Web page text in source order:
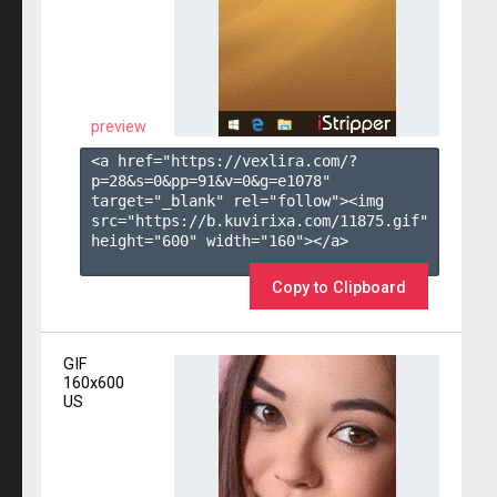
preview
<a href="https://vexlira.com/?
p=28&s=0&pp=91&v=0&g=e1078"
target="_blank" rel="follow"><img
src="https://b.kuvirixa.com/11875.gif"
height="600" width="160"></a>
Copy to Clipboard
GIF
160x600
US